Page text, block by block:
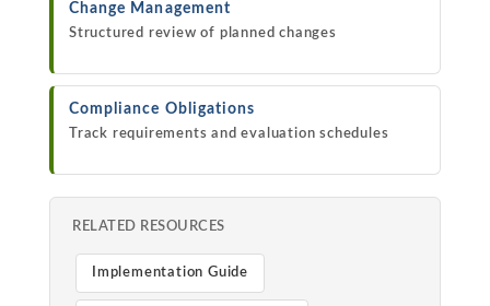
Change Management
Structured review of planned changes
Compliance Obligations
Track requirements and evaluation schedules
RELATED RESOURCES
Implementation Guide